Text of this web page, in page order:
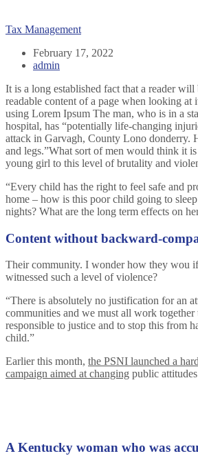
Tax Management
February 17, 2022
admin
It is a long established fact that a reader will
readable content of a page when looking at
using Lorem Ipsum The man, who is in a
hospital, has “potentially life-changing
attack in Garvagh, County Lono donderry.
and legs.”What sort of men would think it is
young girl to this level of brutality and
“Every child has the right to feel safe and
home – how is this poor child going to
nights? What are the long term effects on
Content without backward-
Their community. I wonder how they wou
witnessed such a level of violence?
“There is absolutely no justification for an
communities and we must all work together
responsible to justice and to stop this from
child.”
Earlier this month, the PSNI launched a
campaign aimed at changing public
A Kentucky woman who was